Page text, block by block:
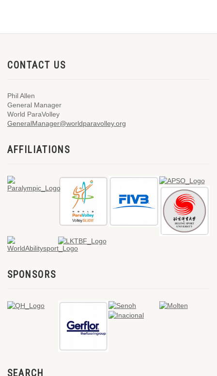
CONTACT US
Phil Allen
General Manager
World ParaVolley
GeneralManager@worldparavolley.org
AFFILIATIONS
SPONSORS
SEARCH